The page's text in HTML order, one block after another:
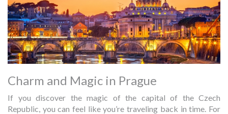
Charm and Magic in Prague
If you discover the magic of the capital of the Czech
Republic, you can feel like you’re traveling back in time. For